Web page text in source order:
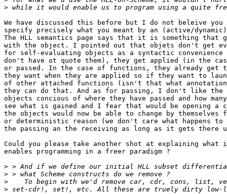
>
We have discussed this before but I do not beleive you
specify precisely what you meant by an (active/
The HLL semantics page says that it is something that
with the object. I pointed out that objets don't get
for self-evaluating objects as a syntactic convenience
don't have ot quote them), they get applied (in the
or passed. In the case of functions, they already get
they want when they are applied so if they want to
of other attached functions (isn't that what
they can do that. And as for passing, I don't like the
objects concious of where they have passed and how
see what is gained and I fear that would be opening a
the objects would now be able to change by themselves
or deterministic reason (we don't care what happens to
the passing an the receiving as long as it gets there
Could you please take another shot at explaining
enables programming in a freer paradigm ?
>
>
>
>